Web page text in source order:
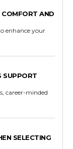
AND
enhance your
SUPPORT
career-minded
SELECTING